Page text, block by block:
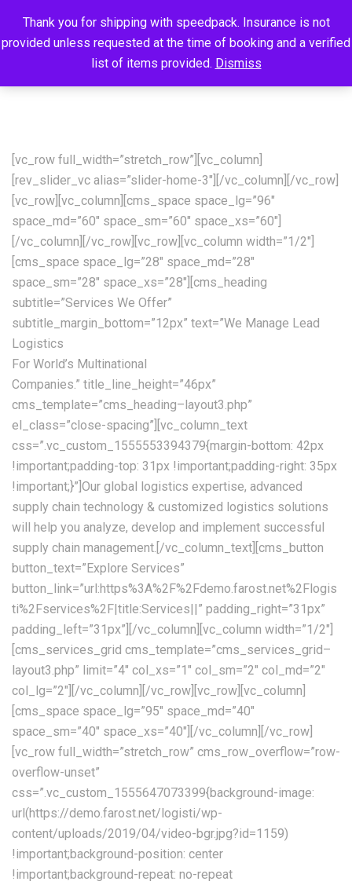
Thank you for shipping with speedpack. Insurance is not
provided unless requested at the time of booking and a verified
list of items provided. Dismiss
[vc_row full_width=”stretch_row”][vc_column]
[rev_slider_vc alias=”slider-home-3″][/vc_column][/vc_row]
[vc_row][vc_column][cms_space space_lg=”96″
space_md=”60″ space_sm=”60″ space_xs=”60″]
[/vc_column][/vc_row][vc_row][vc_column width=”1/2″]
[cms_space space_lg=”28″ space_md=”28″
space_sm=”28″ space_xs=”28″][cms_heading
subtitle=”Services We Offer”
subtitle_margin_bottom=”12px” text=”We Manage Lead
Logistics
For World’s Multinational
Companies.” title_line_height=”46px”
cms_template=”cms_heading–layout3.php”
el_class=”close-spacing”][vc_column_text
css=”.vc_custom_1555553394379{margin-bottom: 42px
!important;padding-top: 31px !important;padding-right: 35px
!important;}”]Our global logistics expertise, advanced
supply chain technology & customized logistics solutions
will help you analyze, develop and implement successful
supply chain management.[/vc_column_text][cms_button
button_text=”Explore Services”
button_link=”url:https%3A%2F%2Fdemo.farost.net%2Flogis
ti%2Fservices%2F|title:Services||” padding_right=”31px”
padding_left=”31px”][/vc_column][vc_column width=”1/2″]
[cms_services_grid cms_template=”cms_services_grid–
layout3.php” limit=”4″ col_xs=”1″ col_sm=”2″ col_md=”2″
col_lg=”2″][/vc_column][/vc_row][vc_row][vc_column]
[cms_space space_lg=”95″ space_md=”40″
space_sm=”40″ space_xs=”40″][/vc_column][/vc_row]
[vc_row full_width=”stretch_row” cms_row_overflow=”row-
overflow-unset”
css=”.vc_custom_1555647073399{background-image:
url(https://demo.farost.net/logisti/wp-
content/uploads/2019/04/video-bgr.jpg?id=1159)
!important;background-position: center
!important;background-repeat: no-repeat